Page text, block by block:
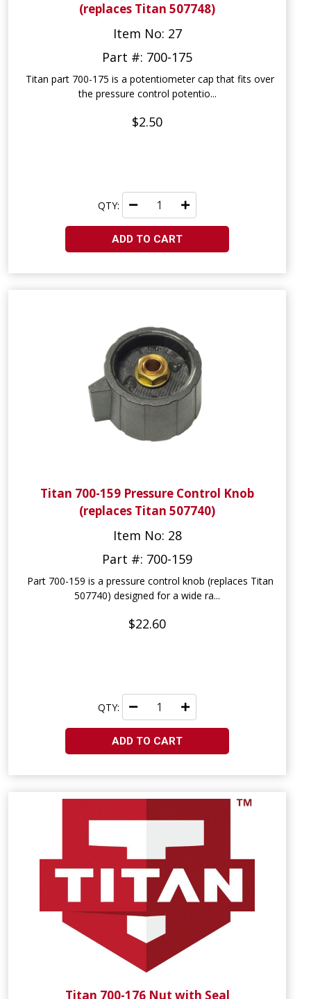
(replaces Titan 507748)
Item No: 27
Part #: 700-175
Titan part 700-175 is a potentiometer cap that fits over
the pressure control potentio...
$2.50
QTY:
ADD TO CART
Titan 700-159 Pressure Control Knob
(replaces Titan 507740)
Item No: 28
Part #: 700-159
Part 700-159 is a pressure control knob (replaces Titan
507740) designed for a wide ra...
$22.60
QTY:
ADD TO CART
Titan 700-176 Nut with Seal